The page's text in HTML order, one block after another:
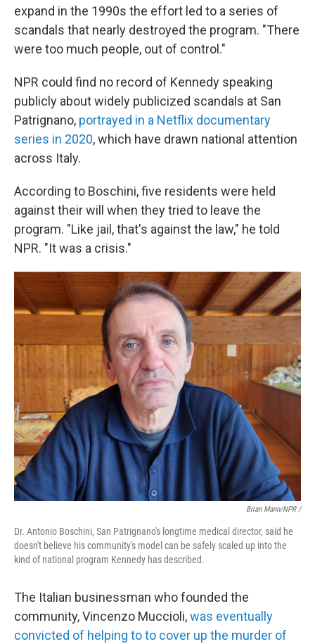
expand in the 1990s the effort led to a series of
scandals that nearly destroyed the program. "There
were too much people, out of control."
NPR could find no record of Kennedy speaking
publicly about widely publicized scandals at San
Patrignano, portrayed in a Netflix documentary
series in 2020, which have drawn national attention
across Italy.
According to Boschini, five residents were held
against their will when they tried to leave the
program. "Like jail, that's against the law," he told
NPR. "It was a crisis."
Brian Mann/NPR /
Dr. Antonio Boschini, San Patrignano's longtime medical director, said he
doesn't believe his community's model can be safely scaled up into the
kind of national program Kennedy has described.
The Italian businessman who founded the
community, Vincenzo Muccioli,was eventually
convicted of helping to to cover up the murder of